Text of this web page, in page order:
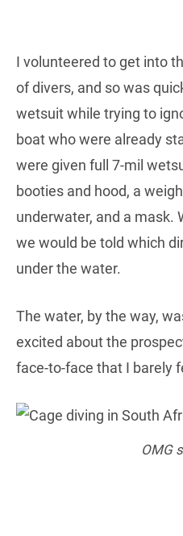
I volunteered to get into
of divers, and so was
wetsuit while trying to
boat who were already
were given full 7-mil
booties and hood, a
underwater, and a mask.
we would be told which
under the water.
The water, by the way,
excited about the
face-to-face that I barely
OMG